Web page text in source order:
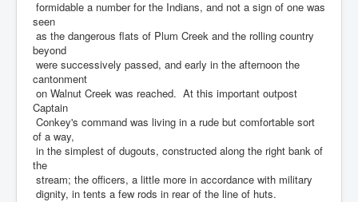
formidable a number for the Indians, and not a sign of one was
seen
as the dangerous flats of Plum Creek and the rolling country
beyond
were successively passed, and early in the afternoon the
cantonment
on Walnut Creek was reached. At this important outpost
Captain
Conkey's command was living in a rude but comfortable sort
of a way,
in the simplest of dugouts, constructed along the right bank of
the
stream; the officers, a little more in accordance with military
dignity, in tents a few rods in rear of the line of huts.